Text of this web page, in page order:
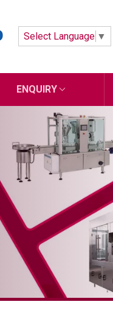
Select Language ▼
ENQUIRY